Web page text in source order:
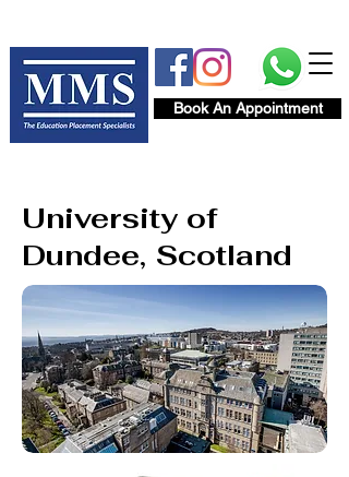
Book An Appointment
University of
Dundee, Scotland